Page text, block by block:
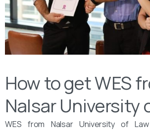
How to get WES
Nalsar University
WES from Nalsar University of